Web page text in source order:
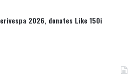
2026, donates Like 150i